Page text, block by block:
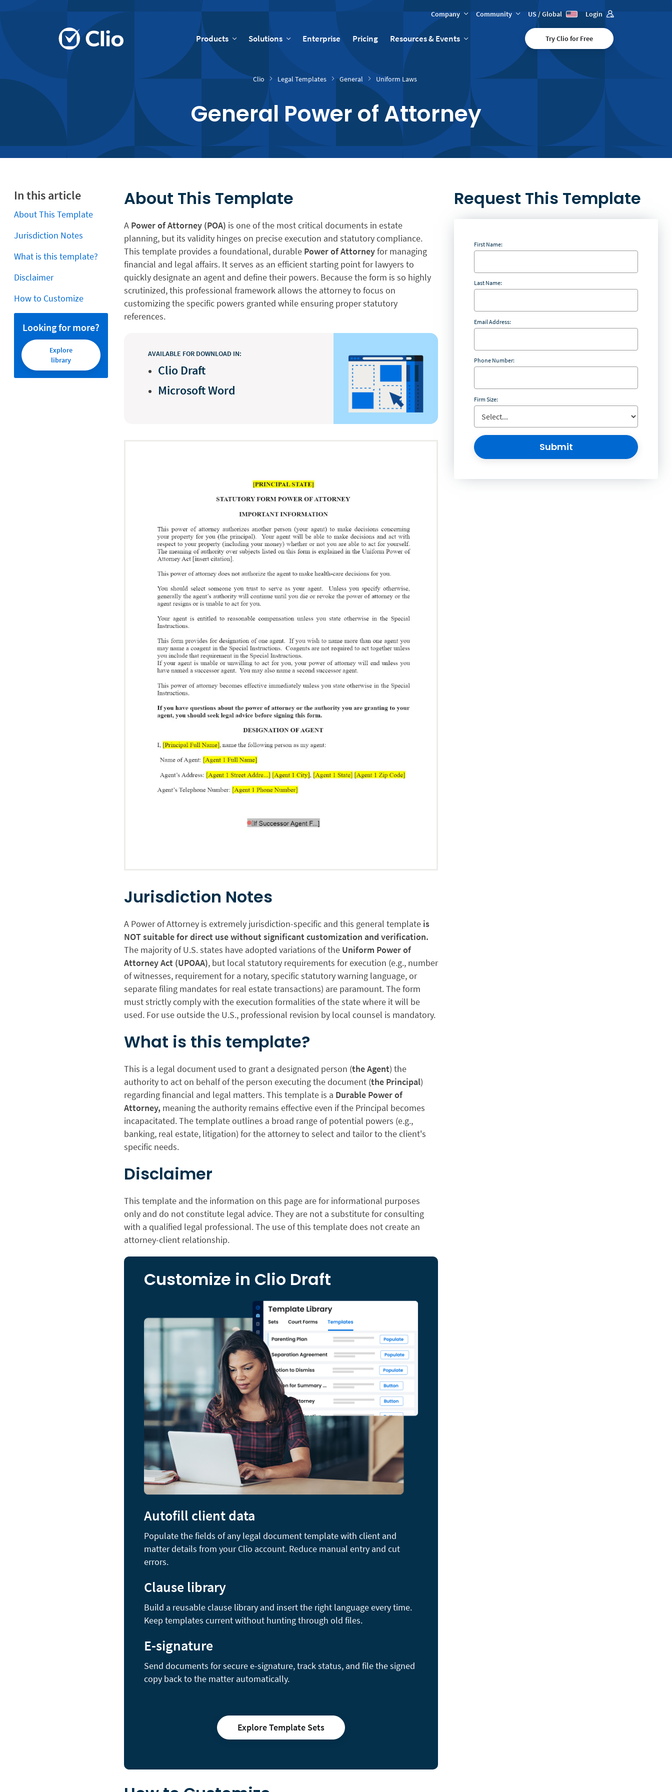
Company Community US / Global Login
Products Solutions Enterprise Pricing Resources & Events Try Clio for Free
Clio Legal Templates General Uniform Laws
General Power of Attorney
In this article
About This Template
Jurisdiction Notes
What is this template?
Disclaimer
How to Customize
Looking for more?
Explore
library
About This Template
A Power of Attorney (POA) is one of the most critical documents in estate
planning, but its validity hinges on precise execution and statutory compliance.
This template provides a foundational, durable Power of Attorneyfor managing
financial and legal affairs. It serves as an efficient starting point for lawyers to
quickly designate an agent and define their powers. Because the form is so highly
scrutinized, this professional framework allows the attorney to focus on
customizing the specific powers granted while ensuring proper statutory
references.
AVAILABLE FOR DOWNLOAD IN:
Clio Draft
Microsoft Word
Jurisdiction Notes
A Power of Attorney is extremely jurisdiction-specific and this general template is
NOT suitable for direct use without significant customization and verification.
The majority of U.S. states have adopted variations of the Uniform Power of
Attorney Act (UPOAA), but local statutory requirements for execution (e.g., number
of witnesses, requirement for a notary, specific statutory warning language, or
separate filing mandates for real estate transactions) are paramount. The form
must strictly comply with the execution formalities of the state where it will be
used. For use outside the U.S., professional revision by local counsel is mandatory.
What is this template?
This is a legal document used to grant a designated person (the Agent) the
authority to act on behalf of the person executing the document (the Principal)
regarding financial and legal matters. This template is a Durable Power of
Attorney, meaning the authority remains effective even if the Principal becomes
incapacitated. The template outlines a broad range of potential powers (e.g.,
banking, real estate, litigation) for the attorney to select and tailor to the client's
specific needs.
Disclaimer
This template and the information on this page are for informational purposes
only and do not constitute legal advice. They are not a substitute for consulting
with a qualified legal professional. The use of this template does not create an
attorney-client relationship.
Customize in Clio Draft
Autofill client data
Populate the fields of any legal document template with client and
matter details from your Clio account. Reduce manual entry and cut
errors.
Clause library
Build a reusable clause library and insert the right language every time.
Keep templates current without hunting through old files.
E-signature
Send documents for secure e-signature, track status, and file the signed
copy back to the matter automatically.
Explore Template Sets
Request This Template
First Name:
Last Name:
Email Address:
Phone Number:
Firm Size:
Submit